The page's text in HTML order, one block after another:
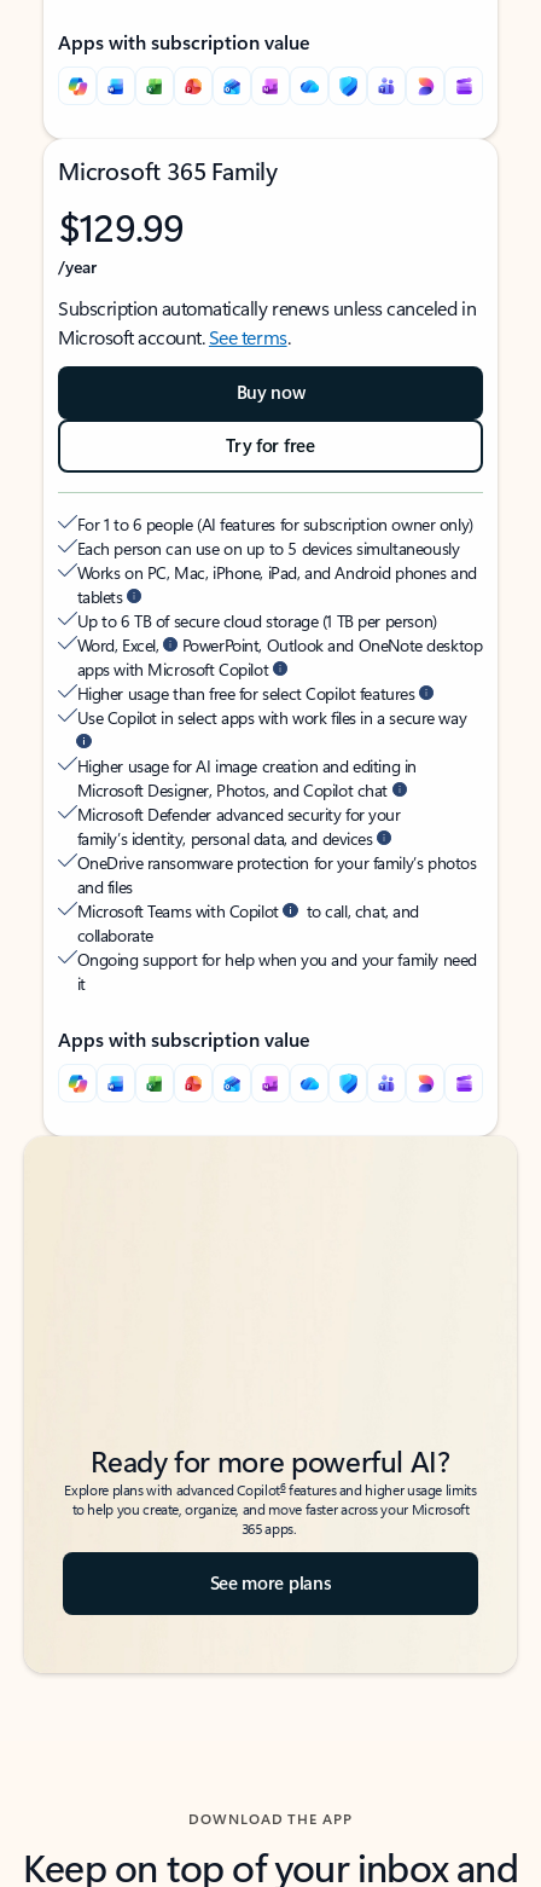
Apps with subscription value
Microsoft 365 Family
$129.99
/year
Subscription automatically renews unless canceled in
Microsoft account.See terms.
Buy now
Try for free
For 1 to 6 people (AI features for subscription owner only)
Each person can use on up to 5 devices simultaneously
Works on PC, Mac, iPhone, iPad, and Android phones and
tablets
Up to 6 TB of secure cloud storage (1 TB per person)
Word, Excel,
PowerPoint, Outlook and OneNote desktop
apps with Microsoft Copilot
Higher usage than free for select Copilot features
Use Copilot in select apps with work files in a secure way
Higher usage for AI image creation and editing in
Microsoft Designer, Photos, and Copilot chat
Microsoft Defender advanced security for your
family’s identity, personal data, and devices
OneDrive ransomware protection for your family’s photos
and files
Microsoft Teams with Copilot
to call, chat, and
collaborate
Ongoing support for help when you and your family need
it
Apps with subscription value
Back to tabs
Back to tabs
Ready for more powerful AI?
Explore plans with advanced Copilot6features and higher usage limits
to help you create, organize, and move faster across your Microsoft
365 apps.
See more plans
DOWNLOAD THE APP
Keep on top of your inbox and